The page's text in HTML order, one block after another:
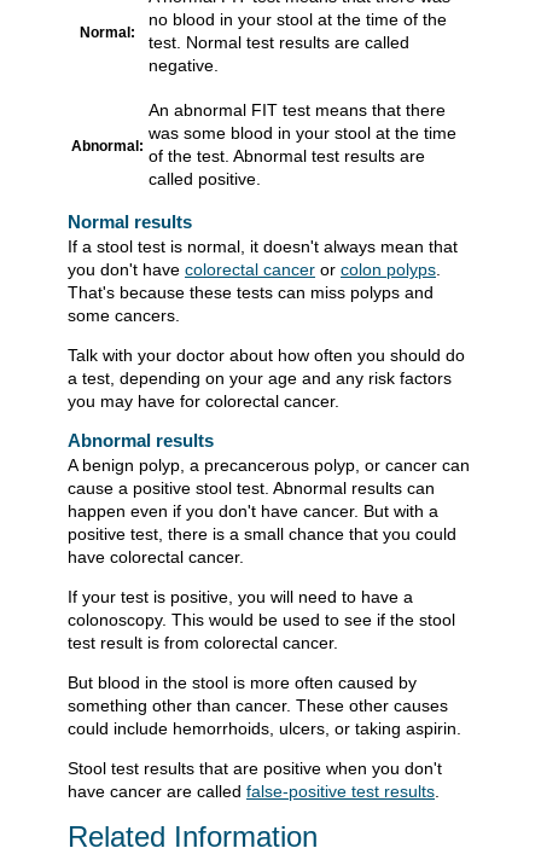
Normal:
no blood in your stool at the time of the
test. Normal test results are called
negative.
Abnormal:
An abnormal FIT test means that there
was some blood in your stool at the time
of the test. Abnormal test results are
called positive.
Normal results
If a stool test is normal, it doesn't always mean that
you don't have colorectal cancer or colon polyps
That's because these tests can miss polyps and
some cancers.
Talk with your doctor about how often you should do
a test, depending on your age and any risk factors
you may have for colorectal cancer.
Abnormal results
A benign polyp, a precancerous polyp, or cancer can
cause a positive stool test. Abnormal results can
happen even if you don't have cancer. But with a
positive test, there is a small chance that you could
have colorectal cancer.
If your test is positive, you will need to have a
colonoscopy. This would be used to see if the stool
test result is from colorectal cancer.
But blood in the stool is more often caused by
something other than cancer. These other causes
could include hemorrhoids, ulcers, or taking aspirin.
Stool test results that are positive when you don't
have cancer are called false-positive test results
Related Information